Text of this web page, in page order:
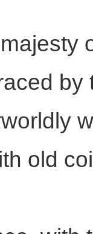
by
old